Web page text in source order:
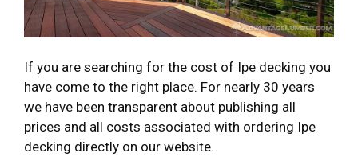
If you are searching for the cost of Ipe decking you
have come to the right place. For nearly 30 years
we have been transparent about publishing all
prices and all costs associated with ordering Ipe
decking directly on our website.